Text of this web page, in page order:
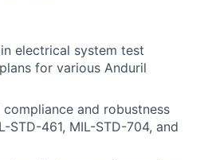
electrical system test
for various Anduril
and robustness
STD-461, MIL-STD-704, and